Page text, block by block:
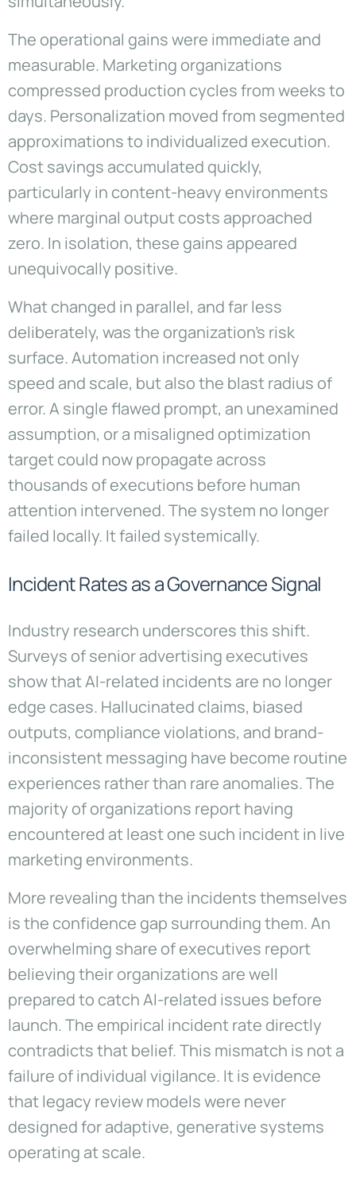
The operational gains were immediate and
measurable. Marketing organizations
compressed production cycles from weeks to
days. Personalization moved from segmented
approximations to individualized execution.
Cost savings accumulated quickly,
particularly in content-heavy environments
where marginal output costs approached
zero. In isolation, these gains appeared
unequivocally positive.
What changed in parallel, and far less
deliberately, was the organization’s risk
surface. Automation increased not only
speed and scale, but also the blast radius of
error. A single flawed prompt, an unexamined
assumption, or a misaligned optimization
target could now propagate across
thousands of executions before human
attention intervened. The system no longer
failed locally. It failed systemically.
Incident Rates as a Governance Signal
Industry research underscores this shift.
Surveys of senior advertising executives
show that AI-related incidents are no longer
edge cases. Hallucinated claims, biased
outputs, compliance violations, and brand-
inconsistent messaging have become routine
experiences rather than rare anomalies. The
majority of organizations report having
encountered at least one such incident in live
marketing environments.
More revealing than the incidents themselves
is the confidence gap surrounding them. An
overwhelming share of executives report
believing their organizations are well
prepared to catch AI-related issues before
launch. The empirical incident rate directly
contradicts that belief. This mismatch is not a
failure of individual vigilance. It is evidence
that legacy review models were never
designed for adaptive, generative systems
operating at scale.